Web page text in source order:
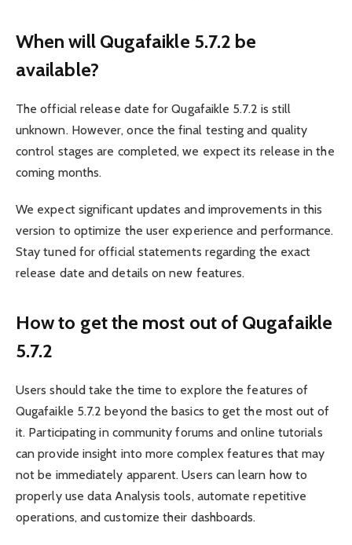
When will Qugafaikle 5.7.2 be
available?
The official release date for Qugafaikle 5.7.2 is still
unknown. However, once the final testing and quality
control stages are completed, we expect its release in the
coming months.
We expect significant updates and improvements in this
version to optimize the user experience and performance.
Stay tuned for official statements regarding the exact
release date and details on new features.
How to get the most out of Qugafaikle
5.7.2
Users should take the time to explore the features of
Qugafaikle 5.7.2 beyond the basics to get the most out of
it. Participating in community forums and online tutorials
can provide insight into more complex features that may
not be immediately apparent. Users can learn how to
properly use data Analysis tools, automate repetitive
operations, and customize their dashboards.